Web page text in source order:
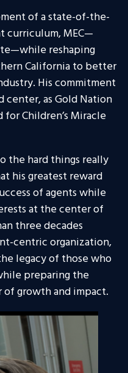
of a state-of-the-
curriculum, MEC—
reshaping
California to better
His commitment
center, as Gold Nation
for Children’s Miracle
the hard things really
his greatest reward
of agents while
at the center of
three decades
centric organization,
legacy of those who
preparing the
growth and impact.